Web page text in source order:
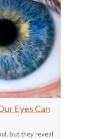
Eyes Can
but they reveal